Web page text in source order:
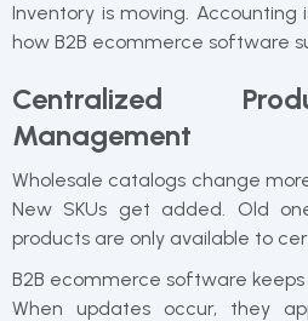
Inventory is moving. Accounting
how B2B ecommerce software
Centralized
Management
Wholesale catalogs change
New SKUs get added. Old
products are only available to
B2B ecommerce software
When updates occur, they